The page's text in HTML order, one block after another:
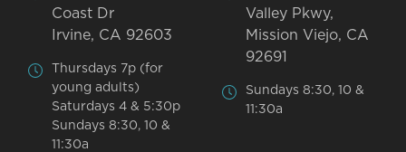
Coast Dr
Irvine, CA 92603
Thursdays 7p (for
young adults)
Saturdays 4 & 5:30p
Sundays 8:30, 10 &
11:30a
Valley Pkwy,
Mission Viejo, CA
92691
Sundays 8:30, 10 &
11:30a